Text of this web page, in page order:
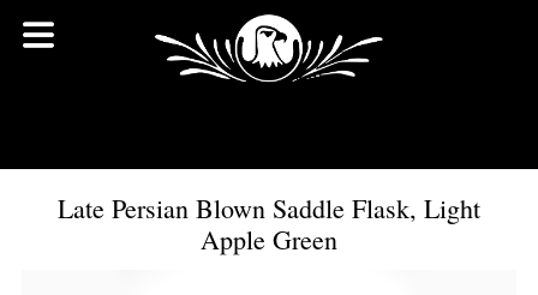
Late Persian Blown Saddle Flask, Light
Apple Green